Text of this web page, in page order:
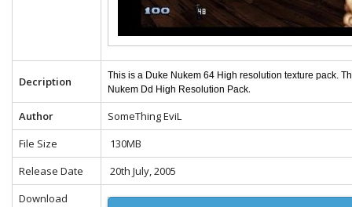
Decription
This is a Duke Nukem 64 High resolution texture pack.
Nukem Dd High Resolution Pack.
Author
SomeThing EviL
File Size
130MB
Release Date
20th July, 2005
Download